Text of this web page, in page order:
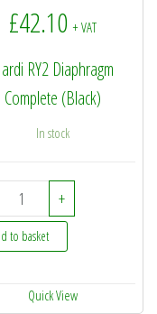
- 364 quantity
£42.10 + VAT
RY2 Diaphragm
Complete (Black)
In stock
715422 - Hardi RY2
+
to basket
Quick View